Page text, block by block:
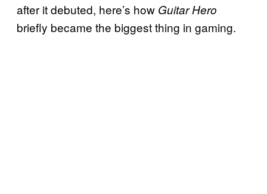
after it debuted, here’s how Guitar Hero
briefly became the biggest thing in gaming.